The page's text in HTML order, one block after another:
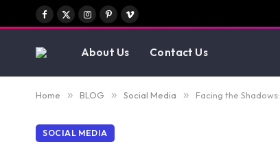
Facebook
X
Instagram
PinterestVimeo
About Us Contact Us
Home » BLOG » Social Media » Facing the
SOCIAL MEDIA